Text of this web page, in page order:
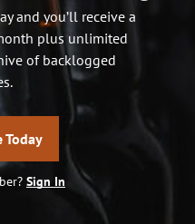
and you’ll receive a
plus unlimited
of backlogged
Today
Sign In